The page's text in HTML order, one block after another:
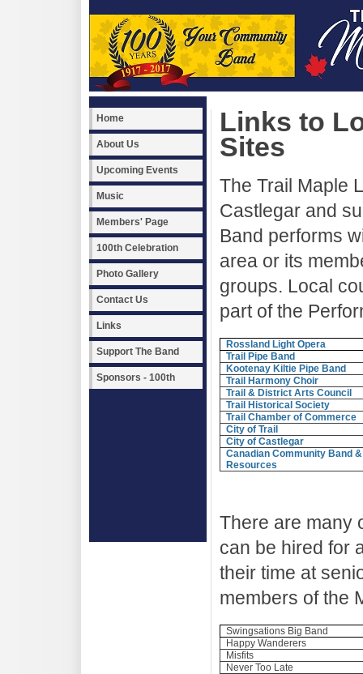
Home
About Us
Upcoming Events
Music
Members' Page
100th Celebration
Photo Gallery
Contact Us
Links
Support The Band
Sponsors - 100th
Links to
Sites
The Trail Maple
Castlegar and
Band performs
area or its
groups. Local
part of the
Rossland Light Opera
Trail Pipe Band
Kootenay Kiltie Pipe Band
Trail Harmony Choir
Trail & District Arts Council
Trail Historical Society
Trail Chamber of Commerce
City of Trail
City of Castlegar
Canadian Community Band
Resources
There are many
can be hired for
their time at
members of the
Swingsations Big Band
Happy Wanderers
Misfits
Never Too Late